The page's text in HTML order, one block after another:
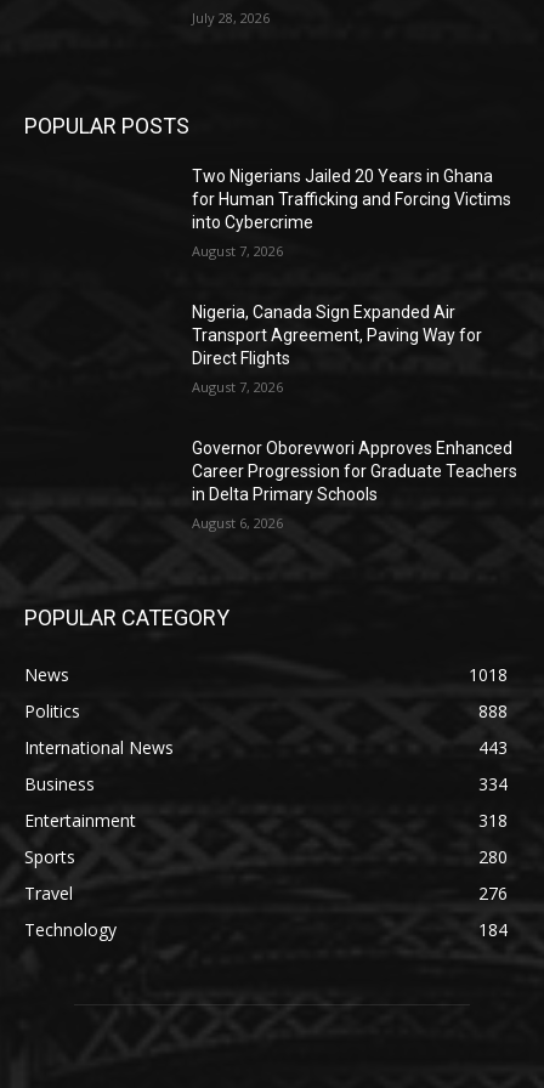
July 28, 2026
POPULAR POSTS
Two Nigerians Jailed 20 Years in Ghana
for Human Trafficking and Forcing Victims
into Cybercrime
August 7, 2026
Nigeria, Canada Sign Expanded Air
Transport Agreement, Paving Way for
Direct Flights
August 7, 2026
Governor Oborevwori Approves Enhanced
Career Progression for Graduate Teachers
in Delta Primary Schools
August 6, 2026
POPULAR CATEGORY
News
1018
Politics
888
International News
443
Business
334
Entertainment
318
Sports
280
Travel
276
Technology
184